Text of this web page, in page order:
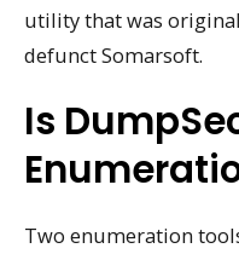
utility that was
defunct Somarsoft.
Is
Two enumeration